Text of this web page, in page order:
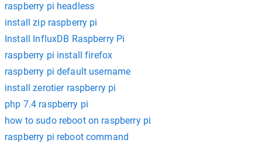
raspberry pi headless
install zip raspberry pi
Install InfluxDB Raspberry Pi
raspberry pi install firefox
raspberry pi default username
install zerotier raspberry pi
php 7.4 raspberry pi
how to sudo reboot on raspberry pi
raspberry pi reboot command